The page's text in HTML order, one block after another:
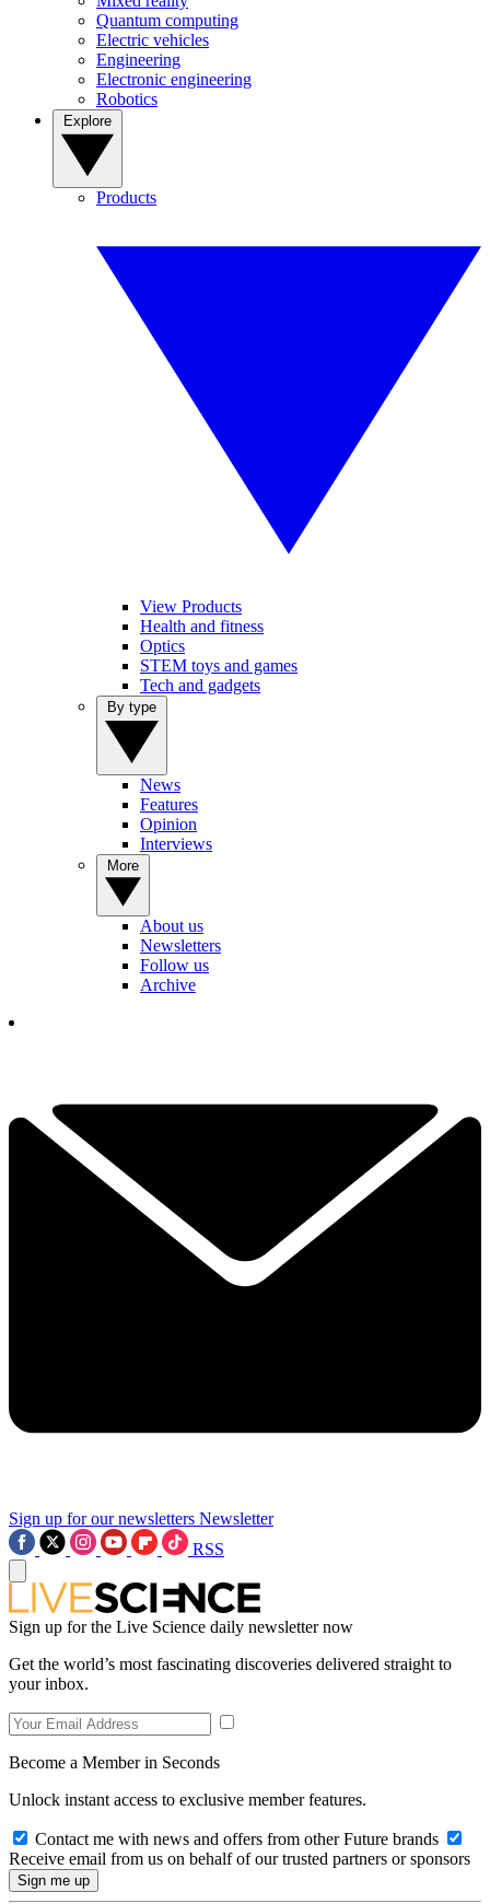
Quantum computing
Electric vehicles
Engineering
Electronic engineering
Robotics
Products
View Products
Health and fitness
Optics
STEM toys and games
Tech and gadgets
News
Features
Opinion
Interviews
About us
Newsletters
Follow us
Archive
Sign up for our newsletters Newsletter
RSS
Sign up for the Live Science daily newsletter now
Get the world’s most fascinating discoveries delivered straight to
your inbox.
Become a Member in Seconds
Unlock instant access to exclusive member features.
Contact me with news and offers from other Future brands
Receive email from us on behalf of our trusted partners or sponsors